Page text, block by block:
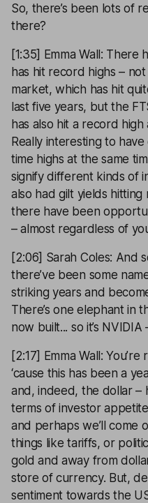
So, there’s been lots of
there?
[1:35] Emma Wall:
has hit record highs –
market, which has hit
last five years, but the
has also hit a record
Really interesting to
time highs at the same
signify different kinds of
also had gilt yields hitting
there have been
– almost regardless of
[2:06] Sarah Coles: And
there’ve been some
striking years and
There’s one elephant in
now built... so it’s
[2:17] Emma Wall:
‘cause this has been a
and, indeed, the dollar –
terms of investor
and perhaps we’ll come
things like tariffs, or
gold and away from
store of currency. But,
sentiment towards the